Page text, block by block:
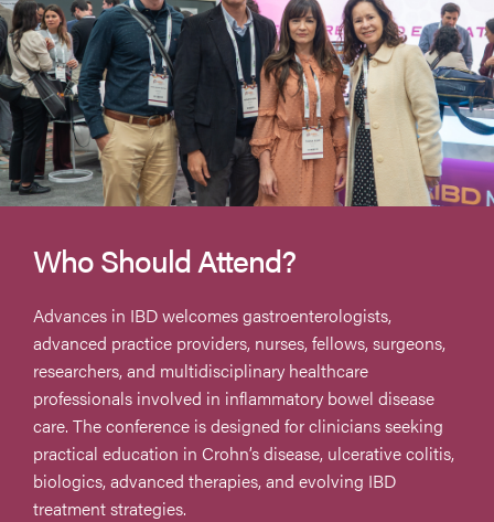
Who Should Attend?
Advances in IBD welcomes gastroenterologists,
advanced practice providers, nurses, fellows, surgeons,
researchers, and multidisciplinary healthcare
professionals involved in inflammatory bowel disease
care. The conference is designed for clinicians seeking
practical education in Crohn’s disease, ulcerative colitis,
biologics, advanced therapies, and evolving IBD
treatment strategies.